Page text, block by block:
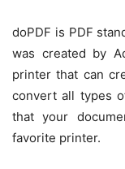
doPDF is PDF
was created by
printer that can
convert all types
that your
favorite printer.